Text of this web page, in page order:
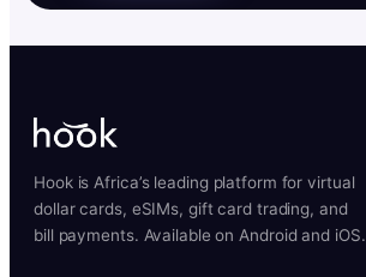
Hook is Africa’s leading platform for virtual
dollar cards, eSIMs, gift card trading, and
bill payments. Available on Android and iOS.